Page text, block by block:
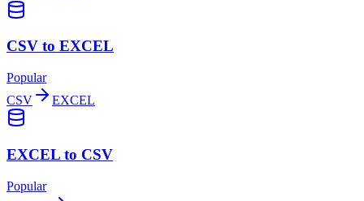
CSV to EXCEL
Popular
CSV
EXCEL
EXCEL to CSV
Popular